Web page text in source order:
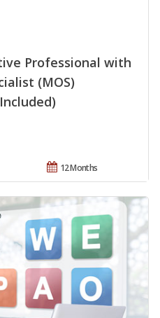
Professional with
(MOS)
12 Months